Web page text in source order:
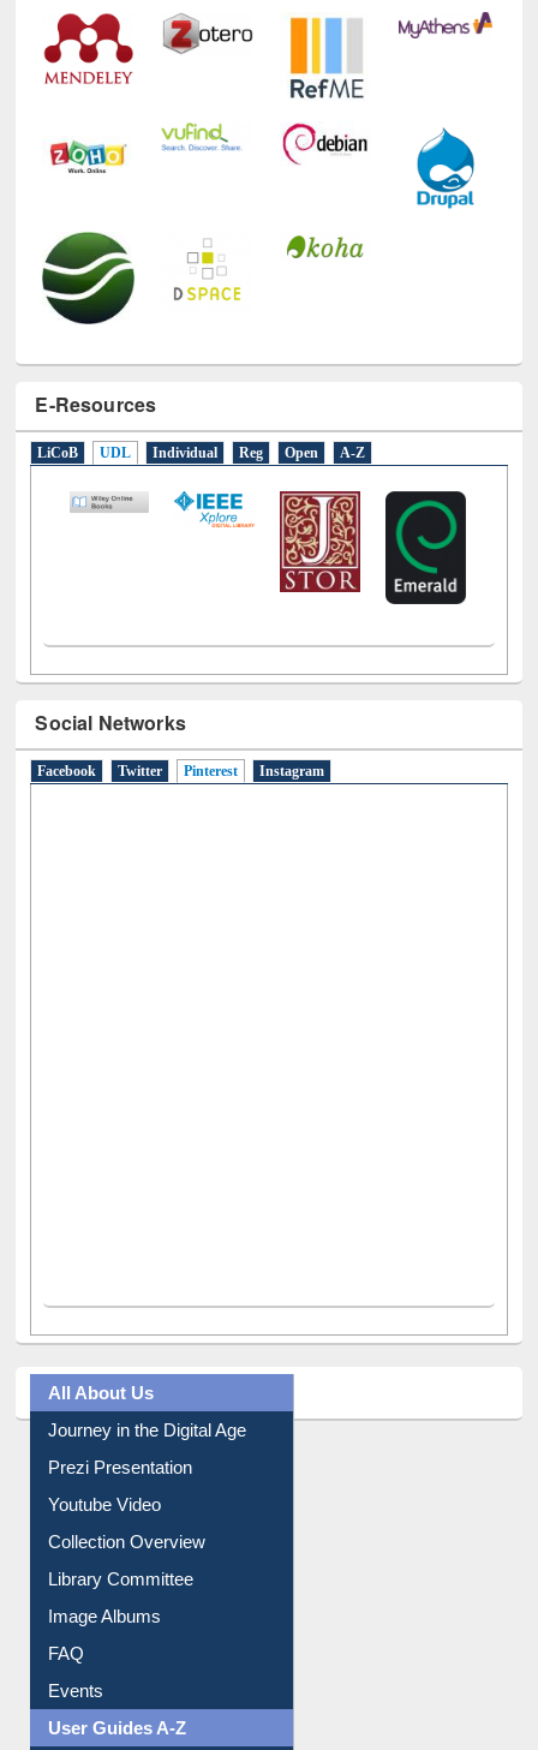
E-Resources
LiCoB UDL Individual Reg Open A-Z
Social Networks
Facebook Twitter Pinterest (active tab)
Instagram
All About Us
Journey in the Digital Age
Prezi Presentation
Youtube Video
Collection Overview
Library Committee
Image Albums
FAQ
Events
User Guides A-Z